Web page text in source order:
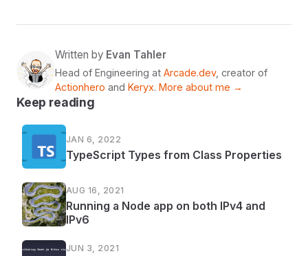
Written by Evan Tahler
Head of Engineering at Arcade.dev, creator of
Actionhero and Keryx. More about me →
Keep reading
JAN 6, 2022
TypeScript Types from Class Properties
AUG 16, 2021
Running a Node app on both IPv4 and
IPv6
JUN 3, 2021